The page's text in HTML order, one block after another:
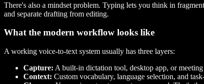
There's also a mindset problem. Typing lets you think in
and separate drafting from editing.
What the modern workflow looks like
A working voice-to-text system usually has three layers:
Capture: A built-in dictation tool, desktop app, or
Context: Custom vocabulary, language selection, and